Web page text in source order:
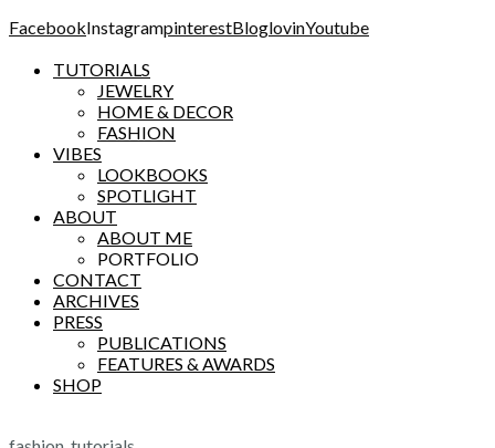
FacebookInstagrampinterestBloglovinYoutube
TUTORIALS
JEWELRY
HOME & DECOR
FASHION
VIBES
LOOKBOOKS
SPOTLIGHT
ABOUT
ABOUT ME
PORTFOLIO
CONTACT
ARCHIVES
PRESS
PUBLICATIONS
FEATURES & AWARDS
SHOP